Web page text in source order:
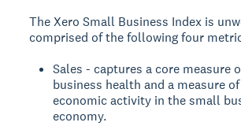
The Xero Small Business Index is
comprised of the following four
Sales - captures a core measure
business health and a measure
economic activity in the small
economy.